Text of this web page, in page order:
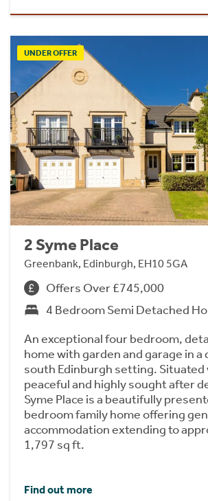
UNDER OFFER
2 Syme Place
Greenbank, Edinburgh, EH10 5GA
Offers Over £745,000
4 Bedroom Semi Detached
An exceptional four bedroom,
home with garden and garage in a
south Edinburgh setting. Situated
peaceful and highly sought after
Syme Place is a beautifully
bedroom family home offering
accommodation extending to
1,797 sq ft.
Find out more